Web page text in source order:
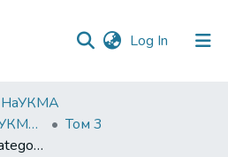
Log In (current)
НаУКМА
Наукові записки НаУКМА. Літературознавство
Том 3
Browse by Subject Category